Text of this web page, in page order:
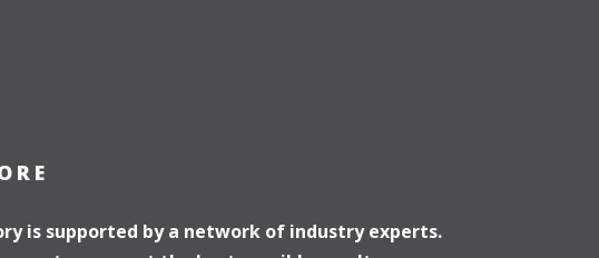
is supported by a network of industry experts.